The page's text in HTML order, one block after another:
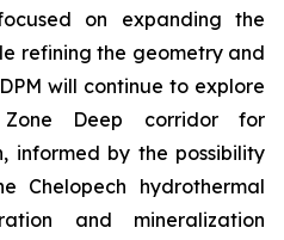
on expanding the
refining the geometry and
will continue to explore
Deep corridor for
informed by the possibility
Chelopech hydrothermal
and mineralization